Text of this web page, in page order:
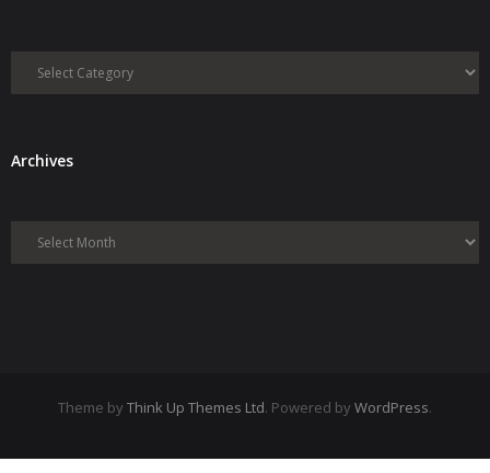
Categories
ArchivesArchives
Theme by Think Up Themes Ltd. Powered by WordPress.